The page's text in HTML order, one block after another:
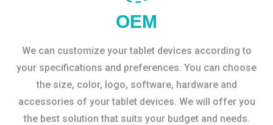
OEM
We can customize your tablet devices according to
your specifications and preferences. You can choose
the size, color, logo, software, hardware and
accessories of your tablet devices. We will offer you
the best solution that suits your budget and needs.